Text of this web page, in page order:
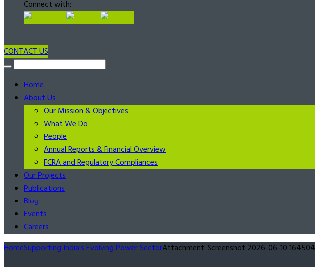
Connect with:
CONTACT US
Home
About Us
Our Mission & Objectives
What We Do
People
Annual Reports & Financial Overview
FCRA and Regulatory Compliances
Our Projects
Publications
Blog
Events
Careers
HomeSupporting India’s Evolving Power SectorAttachment: Screenshot 2026-06-10 164504